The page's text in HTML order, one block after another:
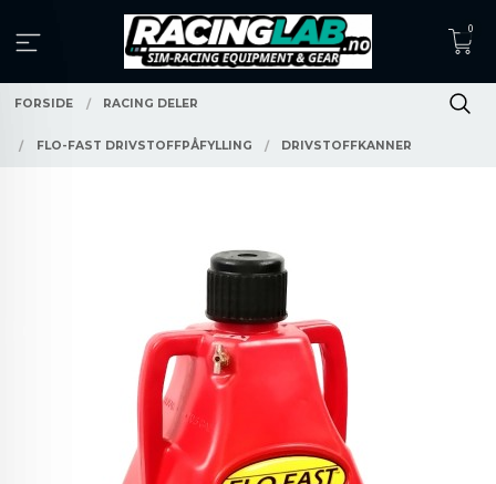
innholdet
0
FORSIDE RACING DELER
FLO-FAST DRIVSTOFFPÅFYLLING DRIVSTOFFKANNER